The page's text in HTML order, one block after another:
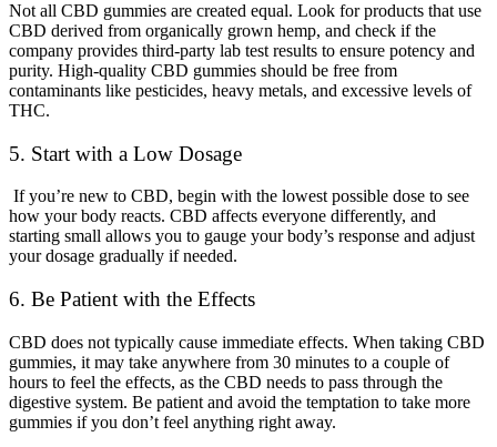
Not all CBD gummies are created equal. Look for products that use
CBD derived from organically grown hemp, and check if the
company provides third-party lab test results to ensure potency and
purity. High-quality CBD gummies should be free from
contaminants like pesticides, heavy metals, and excessive levels of
THC.
5. Start with a Low Dosage
If you’re new to CBD, begin with the lowest possible dose to see
how your body reacts. CBD affects everyone differently, and
starting small allows you to gauge your body’s response and adjust
your dosage gradually if needed.
6. Be Patient with the Effects
CBD does not typically cause immediate effects. When taking CBD
gummies, it may take anywhere from 30 minutes to a couple of
hours to feel the effects, as the CBD needs to pass through the
digestive system. Be patient and avoid the temptation to take more
gummies if you don’t feel anything right away.